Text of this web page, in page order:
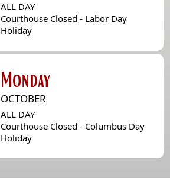
ALL DAY
Courthouse Closed - Labor Day
Holiday
Monday
OCTOBER
ALL DAY
Courthouse Closed - Columbus Day
Holiday